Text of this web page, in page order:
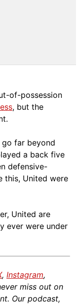
of-possession
, but the
far beyond
a back five
defensive-
this, United were
United are
ever were under
, Instagram,
miss out on
Our podcast,